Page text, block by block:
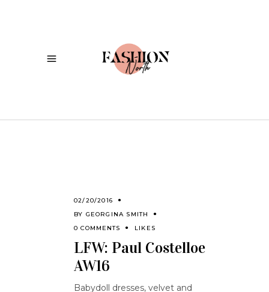
02/20/2016
BY GEORGINA SMITH
0 COMMENTS
LIKES
LFW: Paul Costelloe
AW16
Babydoll dresses, velvet and